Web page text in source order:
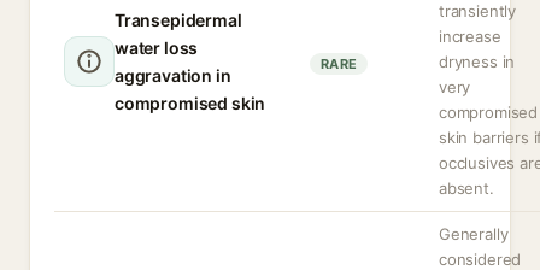
Transepidermal
water loss
aggravation in
compromised skin
RARE
transiently
increase
dryness in
very
compromised
skin barriers
occlusives
absent.
Generally
considered